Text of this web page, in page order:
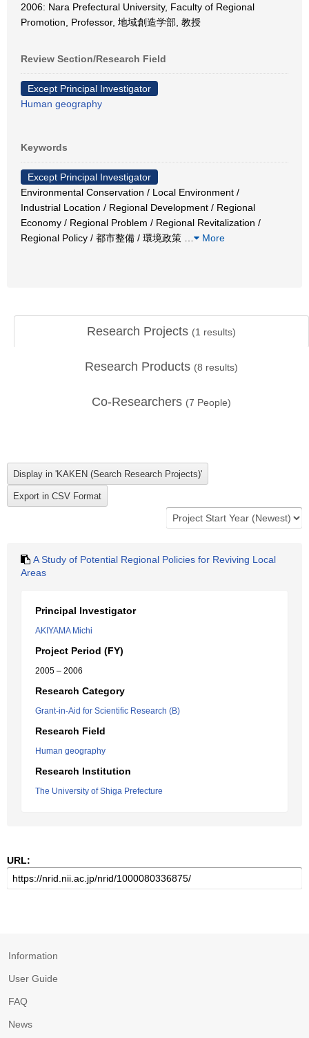
2006: Nara Prefectural University, Faculty of Regional
Promotion, Professor, 地域創造学部, 教授
Review Section/Research Field
Except Principal Investigator
Human geography
Keywords
Except Principal Investigator
Environmental Conservation / Local Environment /
Industrial Location / Regional Development / Regional
Economy / Regional Problem / Regional Revitalization /
Regional Policy / 都市整備 / 環境政策
More
Research Projects (1 results)
Research Products (8 results)
Co-Researchers (7 People)
A Study of Potential Regional Policies for Reviving Local
Areas
Principal Investigator
AKIYAMA Michi
Project Period (FY)
2005 – 2006
Research Category
Grant-in-Aid for Scientific Research (B)
Research Field
Human geography
Research Institution
The University of Shiga Prefecture
URL:
Information
User Guide
FAQ
News